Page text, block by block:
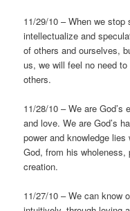
11/29/10 – When we stop
intellectualize and
of others and ourselves,
us, we will feel no need
others.
11/28/10 – We are
and love. We are God’s
power and knowledge
God, from his wholeness,
creation.
11/27/10 – We can know